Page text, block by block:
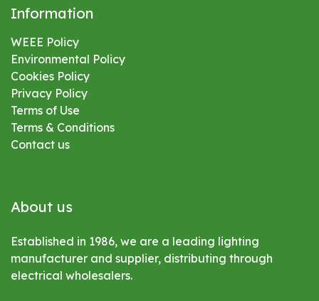
Information
WEEE Policy
Environmental Policy
Cookies Policy
Privacy Policy
Terms of Use
Terms & Conditions
Contact us
About us
Established in 1986, we are a leading lighting
manufacturer and supplier, distributing through
electrical wholesalers.